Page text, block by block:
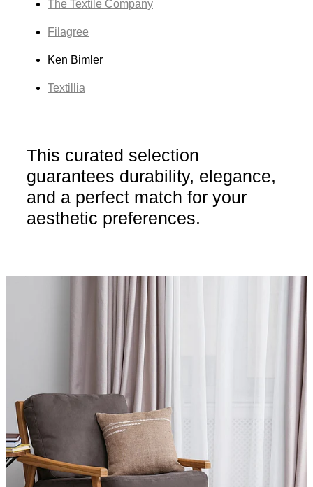
The Textile Company
Filagree
Ken Bimler
Textillia
This curated selection
guarantees durability, elegance,
and a perfect match for your
aesthetic preferences.